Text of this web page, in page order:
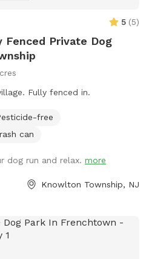
5 (5)
Fenced Private Dog
Fully fenced in. ￼
free
can
dog run and relax. more
Knowlton Township, NJ